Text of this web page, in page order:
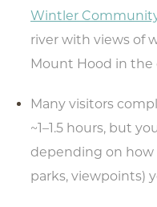
Wintler
river with views of
Mount Hood in the
Many visitors
~1–1.5 hours, but
depending on how
parks, viewpoints)